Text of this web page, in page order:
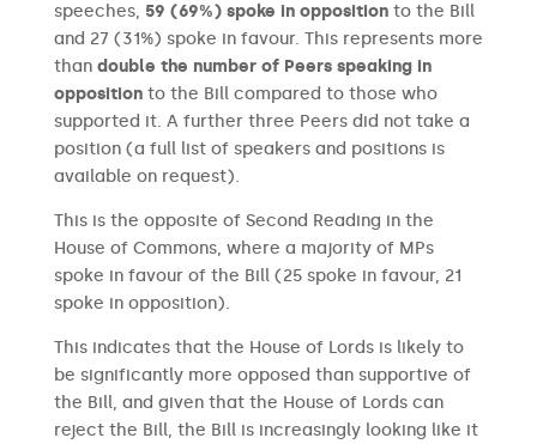
speeches, 59 (69%) spoke in oppositionto the Bill
and 27 (31%) spoke in favour. This represents more
than double the number of Peers speaking in
oppositionto the Bill compared to those who
supported it. A further three Peers did not take a
position (a full list of speakers and positions is
available on request).
This is the opposite of Second Reading in the
House of Commons, where a majority of MPs
spoke in favour of the Bill (25 spoke in favour, 21
spoke in opposition).
This indicates that the House of Lords is likely to
be significantly more opposed than supportive of
the Bill, and given that the House of Lords can
reject the Bill, the Bill is increasingly looking like it